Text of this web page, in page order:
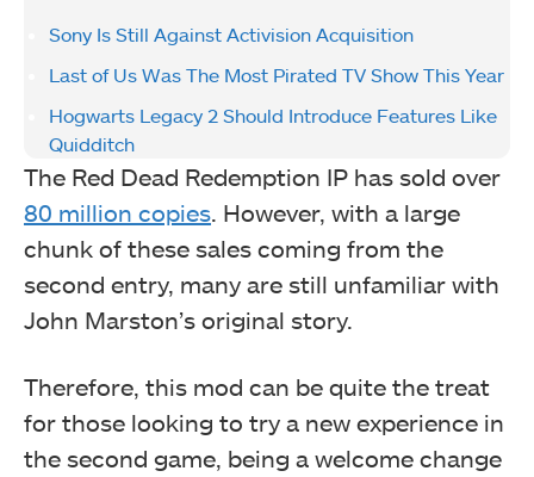
Sony Is Still Against Activision Acquisition
Last of Us Was The Most Pirated TV Show This Year
Hogwarts Legacy 2 Should Introduce Features Like
Quidditch
The Red Dead Redemption IP has sold over
80 million copies . However, with a large
chunk of these sales coming from the
second entry, many are still unfamiliar with
John Marston’s original story.
Therefore, this mod can be quite the treat
for those looking to try a new experience in
the second game, being a welcome change